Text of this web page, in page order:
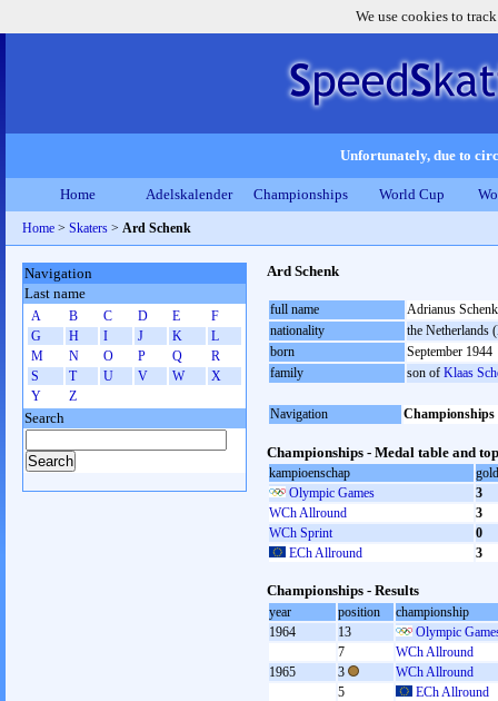
We use cookies to
Unfortunately, due to
Home Adelskalender Championships World Cup
Home > Skaters > Ard Schenk
Ard Schenk
full name
Adrianus Schenk
nationality
the Netherlands
born
September 1944
family
son of Klaas
Navigation Championships
Championships - Medal table and
kampioenschap
gold
Olympic Games
3
WCh Allround
3
WCh Sprint
0
ECh Allround
3
Championships - Results
year position
championship
1964
13
Olympic
7
WCh Allround
1965
3
WCh Allround
5
ECh Allround
Navigation
Last name
A B C D E
F
G
H I J K
L
M
N O P Q
R
S
T U V W
X
Y
Z
Search